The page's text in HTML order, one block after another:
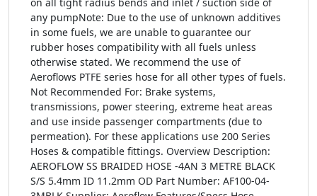
any pumpNote: Due to the use of unknown additives
in some fuels, we are unable to guarantee our
rubber hoses compatibility with all fuels unless
otherwise stated. We recommend the use of
Aeroflows PTFE series hose for all other types of fuels.
Not Recommended For: Brake systems,
transmissions, power steering, extreme heat areas
and use inside passenger compartments (due to
permeation). For these applications use 200 Series
Hoses & compatible fittings. Overview Description:
AEROFLOW SS BRAIDED HOSE -4AN 3 METRE BLACK
S/S 5.4mm ID 11.2mm OD Part Number: AF100-04-